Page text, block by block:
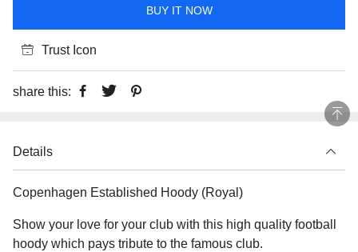
BUY IT NOW
Trust Icon
share this:
Details
Copenhagen Established Hoody (Royal)
Show your love for your club with this high quality football
hoody which pays tribute to the famous club.